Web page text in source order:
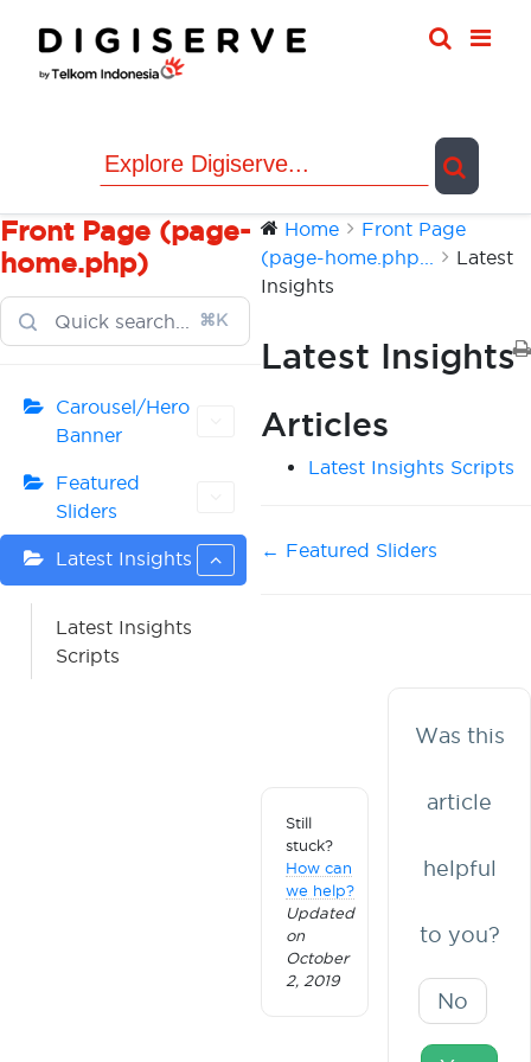
content
Front Page (page-
home.php)
⌘K
Carousel/Hero
Banner
Featured
Sliders
Latest Insights
Latest Insights
Scripts
Home
Front Page
(page-home.php...
Latest
Insights
Latest Insights
Articles
Latest Insights Scripts
Doc
← Featured Sliders
Still
stuck?
How can
we help?
Updated
on
October
2, 2019
Was this
article
helpful
to you?
No